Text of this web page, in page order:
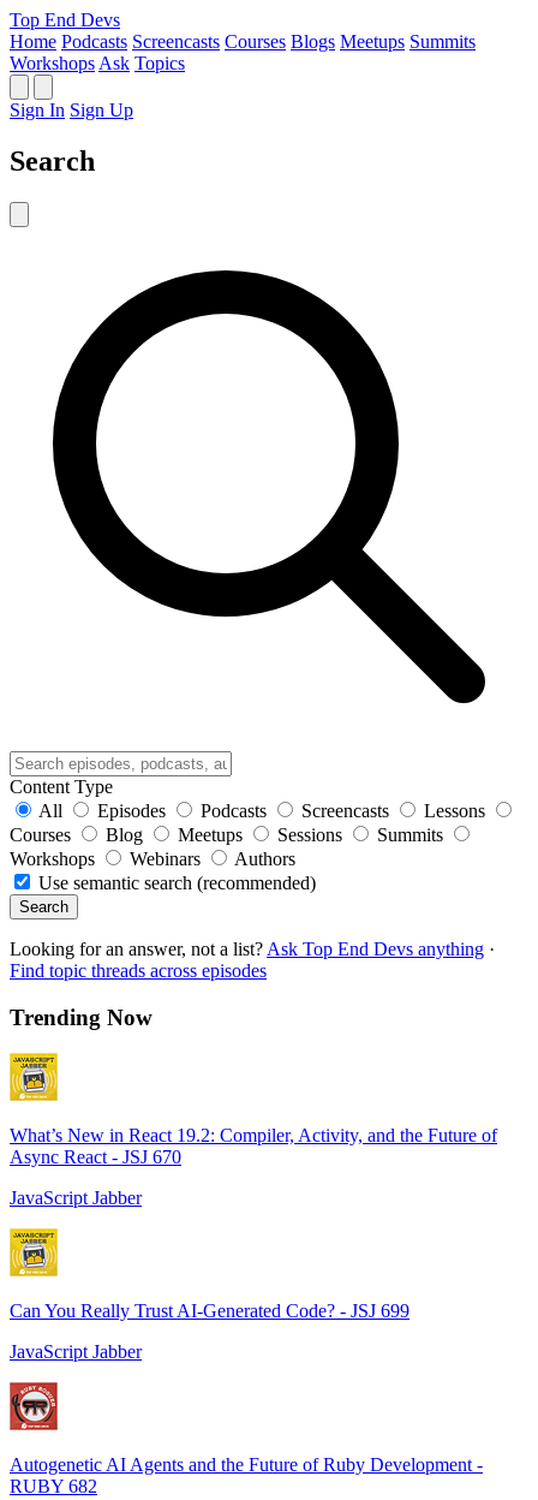
Top End Devs
Home Podcasts Screencasts Courses Blogs Meetups Summits
Workshops Ask Topics
Sign In Sign Up
Search
Content Type
All
Episodes Podcasts Screencasts
Lessons
Courses
Blog Meetups Sessions
Summits
Workshops
Webinars
Authors
Use semantic search (recommended)
Search
Looking for an answer, not a list? Ask Top End Devs anything ·
Find topic threads across episodes
Trending Now
What’s New in React 19.2: Compiler, Activity, and the Future of
Async React - JSJ 670
JavaScript Jabber
Can You Really Trust AI-Generated Code? - JSJ 699
JavaScript Jabber
Autogenetic AI Agents and the Future of Ruby Development -
RUBY 682